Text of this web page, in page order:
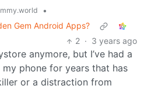
•
Gem Android Apps?
2 · 3 years ago
anymore, but I’ve had a
phone for years that has
or a distraction from